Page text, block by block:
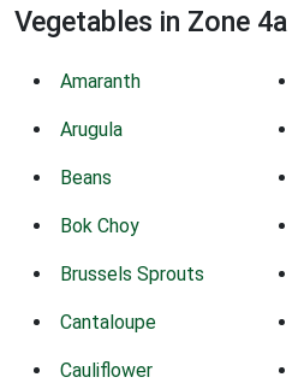
Vegetables in Zone 4a
Amaranth
Arugula
Beans
Bok Choy
Brussels Sprouts
Cantaloupe
Cauliflower